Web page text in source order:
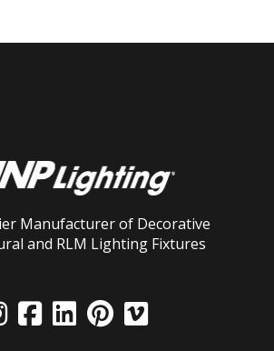
Manufacturer of Decorative
and RLM Lighting Fixtures